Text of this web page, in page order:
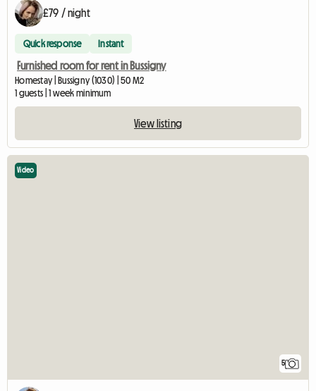
£79 / night
Quick response Instant
Furnished room for rent in Bussigny
Homestay | Bussigny (1030) | 50 M2
1 guests | 1 week minimum
View listing
5
Video